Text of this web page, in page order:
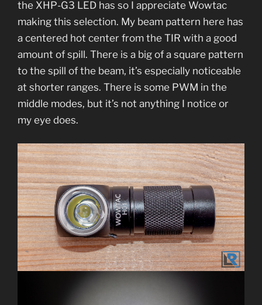
the XHP-G3 LED has so I appreciate Wowtac
making this selection. My beam pattern here has
a centered hot center from the TIR with a good
amount of spill. There is a big of a square pattern
to the spill of the beam, it’s especially noticeable
at shorter ranges. There is some PWM in the
middle modes, but it’s not anything I notice or
my eye does.